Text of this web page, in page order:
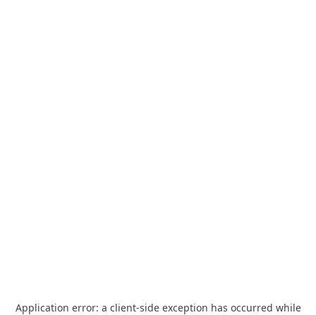
Application error: a client-side exception has occurred while